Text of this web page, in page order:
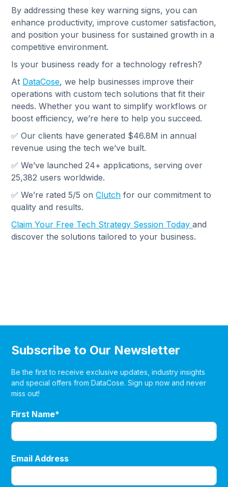
By addressing these key warning signs, you can
enhance productivity, improve customer satisfaction,
and position your business for sustained growth in a
competitive environment.
Is your business ready for a technology refresh?
At DataCose, we help businesses improve their
operations with custom tech solutions that fit their
needs. Whether you want to simplify workflows or
boost efficiency, we’re here to help you succeed.
✅ Our clients have generated $46.8M in annual
revenue using the tech we’ve built.
✅ We’ve launched 24+ applications, serving over
25,382 users worldwide.
✅ We’re rated 5/5 onClutch for our commitment to
quality and results.
Claim Your Free Tech Strategy Session Todayand
discover the solutions tailored to your business.
Subscribe to Our Newsletter
Be the first to receive exclusive updates, industry insights
and special offers from DataCose. Sign up now and never
miss out!
First Name*
Email Address